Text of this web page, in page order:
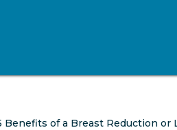
Benefits of a Breast Reduction or